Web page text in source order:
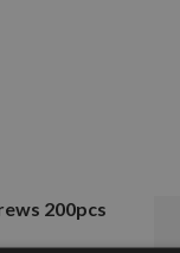
200pcs